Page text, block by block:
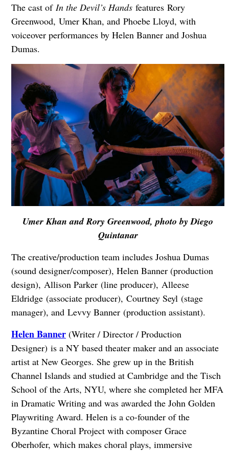
The cast of In the Devil’s Handsfeatures Rory
Greenwood, Umer Khan, and Phoebe Lloyd, with
voiceover performances by Helen Banner and Joshua
Dumas.
Umer Khan and Rory Greenwood, photo by Diego
Quintanar
The creative/production team includes Joshua Dumas
(sound designer/composer), Helen Banner (production
design), Allison Parker (line producer), Alleese
Eldridge (associate producer), Courtney Seyl (stage
manager), and Levvy Banner (production assistant).
Helen Banner(Writer / Director / Production
Designer) is a NY based theater maker and an associate
artist at New Georges. She grew up in the British
Channel Islands and studied at Cambridge and the Tisch
School of the Arts, NYU, where she completed her MFA
in Dramatic Writing and was awarded the John Golden
Playwriting Award. Helen is a co-founder of the
Byzantine Choral Project with composer Grace
Oberhofer, which makes choral plays, immersive